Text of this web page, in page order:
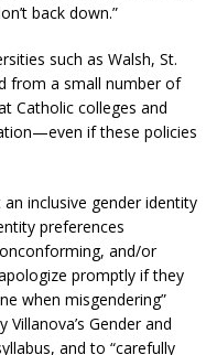
back down.”
such as Walsh, St.
from a small number of
Catholic colleges and
if these policies
inclusive gender identity
preferences
and/or
promptly if they
when misgendering”
Gender and
and to “carefully